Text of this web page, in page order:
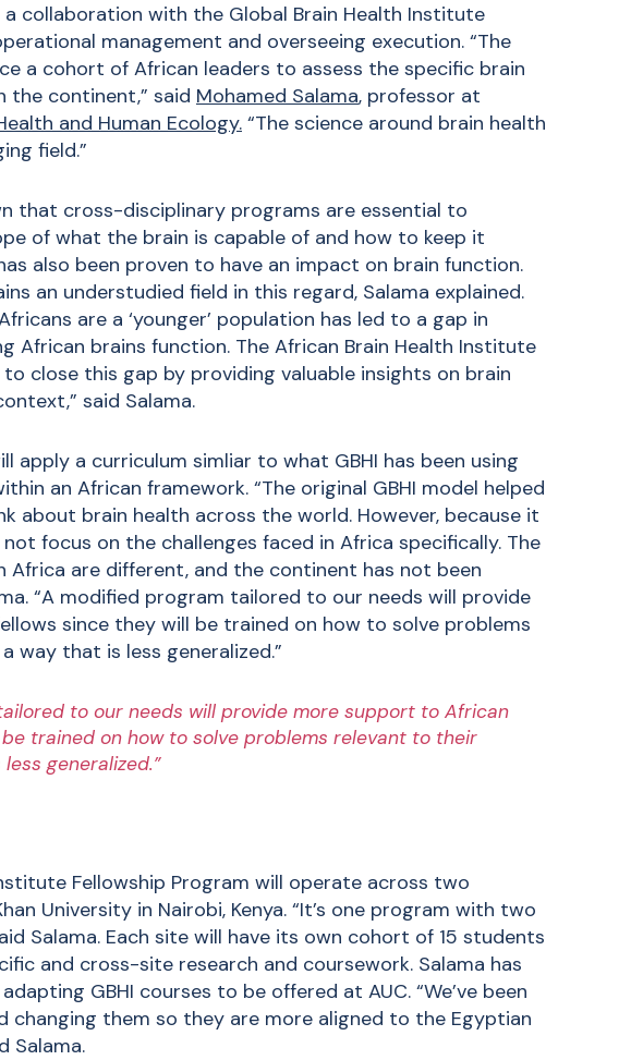
collaboration with the Global Brain Health Institute
management and overseeing execution. “The
a cohort of African leaders to assess the specific brain
the continent,” said Mohamed Salama, professor at
and Human Ecology. “The science around brain health
field.”
that cross-disciplinary programs are essential to
of what the brain is capable of and how to keep it
also been proven to have an impact on brain function.
an understudied field in this regard, Salama explained.
are a ‘younger’ population has led to a gap in
African brains function. The African Brain Health Institute
to close this gap by providing valuable insights on brain
said Salama.
apply a curriculum simliar to what GBHI has been using
an African framework. “The original GBHI model helped
about brain health across the world. However, because it
focus on the challenges faced in Africa specifically. The
Africa are different, and the continent has not been
“A modified program tailored to our needs will provide
since they will be trained on how to solve problems
way that is less generalized.”
to our needs will provide more support to African
trained on how to solve problems relevant to their
generalized.”
Fellowship Program will operate across two
University in Nairobi, Kenya. “It’s one program with two
Salama. Each site will have its own cohort of 15 students
and cross-site research and coursework. Salama has
GBHI courses to be offered at AUC. “We’ve been
changing them so they are more aligned to the Egyptian
Salama.